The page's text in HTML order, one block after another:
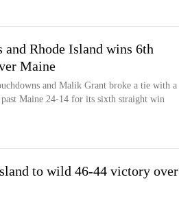
Rhode Island wins 6th
Maine
and Malik Grant broke a tie with a
Maine 24-14 for its sixth straight win
to wild 46-44 victory over